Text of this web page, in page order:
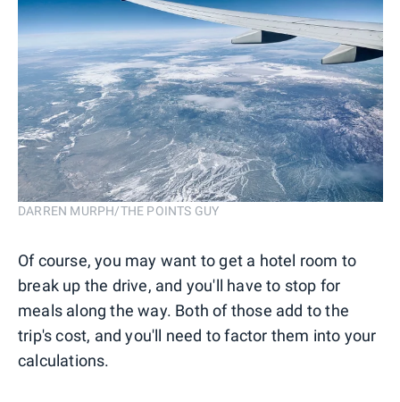
DARREN MURPH/THE POINTS GUY
Of course, you may want to get a hotel room to
break up the drive, and you'll have to stop for
meals along the way. Both of those add to the
trip's cost, and you'll need to factor them into your
calculations.